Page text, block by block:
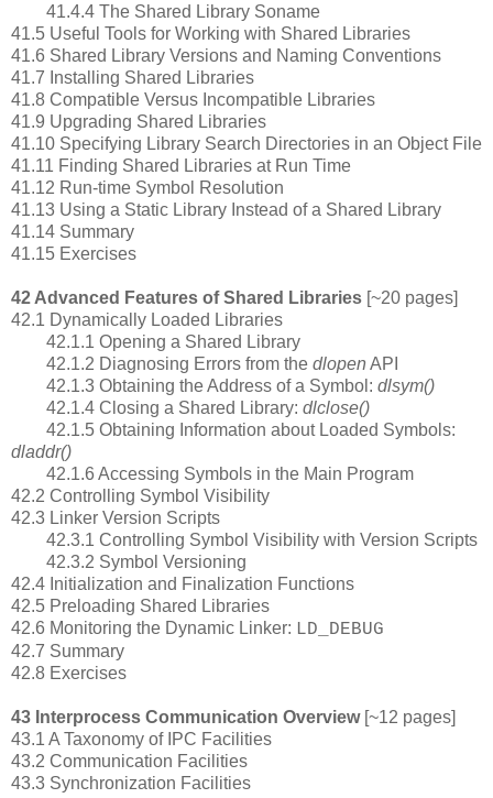
41.4.4 The Shared Library Soname
41.5 Useful Tools for Working with Shared Libraries
41.6 Shared Library Versions and Naming Conventions
41.7 Installing Shared Libraries
41.8 Compatible Versus Incompatible Libraries
41.9 Upgrading Shared Libraries
41.10 Specifying Library Search Directories in an Object File
41.11 Finding Shared Libraries at Run Time
41.12 Run-time Symbol Resolution
41.13 Using a Static Library Instead of a Shared Library
41.14 Summary
41.15 Exercises
42 Advanced Features of Shared Libraries [~20 pages]
42.1 Dynamically Loaded Libraries
42.1.1 Opening a Shared Library
42.1.2 Diagnosing Errors from the dlopen API
42.1.3 Obtaining the Address of a Symbol: dlsym()
42.1.4 Closing a Shared Library: dlclose()
42.1.5 Obtaining Information about Loaded Symbols:
dladdr()
42.1.6 Accessing Symbols in the Main Program
42.2 Controlling Symbol Visibility
42.3 Linker Version Scripts
42.3.1 Controlling Symbol Visibility with Version Scripts
42.3.2 Symbol Versioning
42.4 Initialization and Finalization Functions
42.5 Preloading Shared Libraries
42.6 Monitoring the Dynamic Linker: LD_DEBUG
42.7 Summary
42.8 Exercises
43 Interprocess Communication Overview[~12 pages]
43.1 A Taxonomy of IPC Facilities
43.2 Communication Facilities
43.3 Synchronization Facilities